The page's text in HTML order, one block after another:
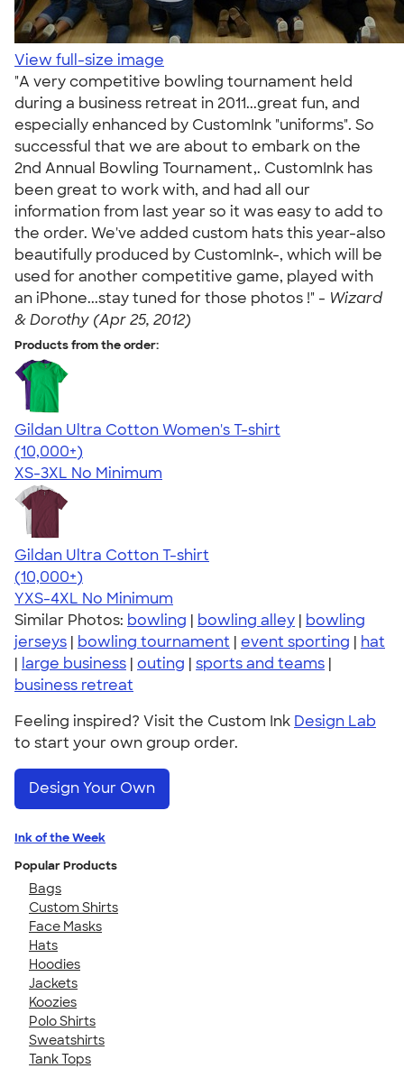
View full-size image
"A very competitive bowling tournament held
during a business retreat in 2011...great fun, and
especially enhanced by CustomInk "uniforms". So
successful that we are about to embark on the
2nd Annual Bowling Tournament,. CustomInk has
been great to work with, and had all our
information from last year so it was easy to add to
the order. We've added custom hats this year-also
beautifully produced by CustomInk-, which will be
used for another competitive game, played with
an iPhone...stay tuned for those photos !" - Wizard
& Dorothy (Apr 25, 2012)
Products from the order:
Gildan Ultra Cotton Women's T-shirt
4.41
22578
(10,000+)
XS-3XL No Minimum
Gildan Ultra Cotton T-shirt
4.64
304307
(10,000+)
YXS-4XL No Minimum
Similar Photos: bowling | bowling alley | bowling
jerseys | bowling tournament | event sporting | hat
| large business | outing | sports and teams |
business retreat
Feeling inspired? Visit the Custom Ink Design Lab
to start your own group order.
Design Your Own
Ink of the Week
Popular Products
Bags
Custom Shirts
Face Masks
Hats
Hoodies
Jackets
Koozies
Polo Shirts
Sweatshirts
Tank Tops